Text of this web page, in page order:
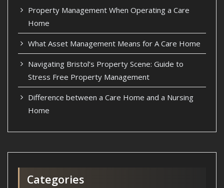
Property Management When Operating a Care
Home
What Asset Management Means for A Care Home
Navigating Bristol’s Property Scene: Guide to
Stress Free Property Management
Difference between a Care Home and a Nursing
Home
Categories